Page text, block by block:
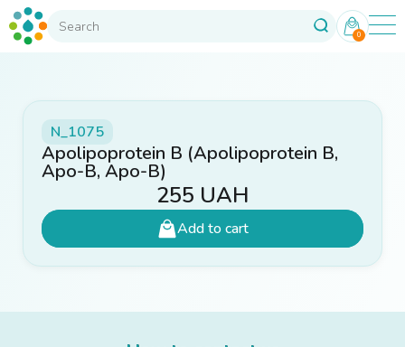
0
N_1075
Apolipoprotein B (Apolipoprotein B,
Apo-B, Apo-B)
255 UAH
Add to cart